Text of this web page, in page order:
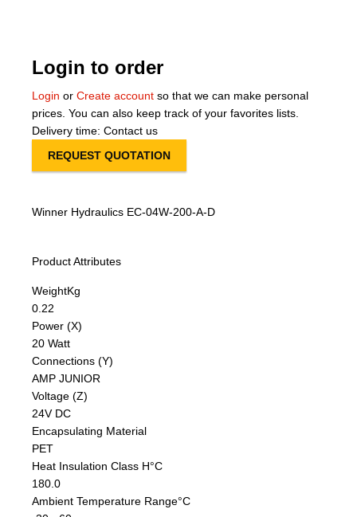
Login to order
Login or Create account so that we can make personal
prices. You can also keep track of your favorites lists.
Delivery time: Contact us
REQUEST QUOTATION
Winner Hydraulics EC-04W-200-A-D
Product Attributes
WeightKg
0.22
Power (X)
20 Watt
Connections (Y)
AMP JUNIOR
Voltage (Z)
24V DC
Encapsulating Material
PET
Heat Insulation Class H°C
180.0
Ambient Temperature Range°C
Terms and